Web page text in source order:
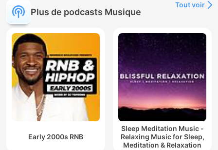
Plus de podcasts Musique
Tout voir
Early 2000s RNB
Sleep Meditation Music -
Relaxing Music for Sleep,
Meditation & Relaxation